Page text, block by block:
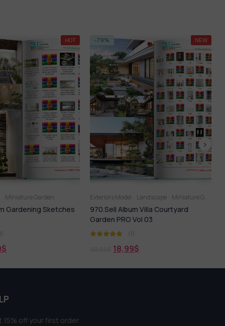
NEW
Model Landscape Miniature Garden
Album Villa Courtyard
PRO Vol 03
18,99
-23%
Miniature Garden
Sell Album Miniature Garden 02
21,99$ 16,99
15% off your first order